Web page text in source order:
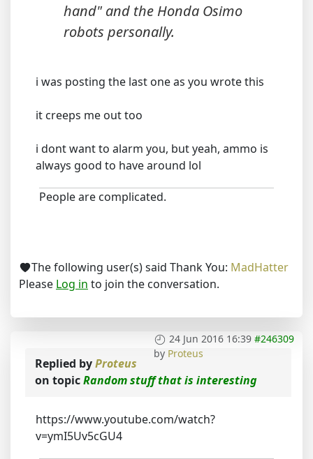
hand" and the Honda Osimo
robots personally.
i was posting the last one as you wrote this
it creeps me out too
i dont want to alarm you, but yeah, ammo is
always good to have around lol
People are complicated.
The following user(s) said Thank You: MadHatter
Please Log in to join the conversation.
24 Jun 2016 16:39 #246309
by Proteus
Replied byProteus
on topicRandom stuff that is interesting
https://www.youtube.com/watch?
v=ymI5Uv5cGU4